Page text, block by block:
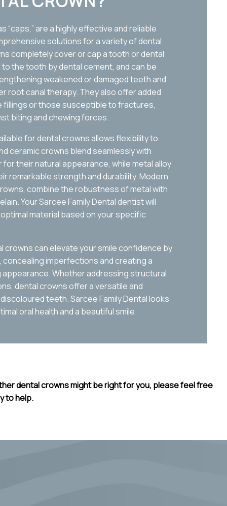
are a highly effective and reliable
solutions for a variety of dental
completely cover or cap a tooth or dental
the tooth by dental cement, and can be
weakened or damaged teeth and
root canal therapy. They also offer added
or those susceptible to fractures,
biting and chewing forces.
for dental crowns allows flexibility to
ceramic crowns blend seamlessly with
their natural appearance, while metal alloy
remarkable strength and durability. Modern
combine the robustness of metal with
Your Sarcee Family Dental dentist will
material based on your specific
crowns can elevate your smile confidence by
imperfections and creating a
Whether addressing structural
dental crowns offer a versatile and
teeth. Sarcee Family Dental looks
oral health and a beautiful smile.
dental crowns might be right for you, please feel free
to help.